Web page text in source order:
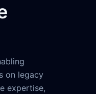
on legacy
expertise,